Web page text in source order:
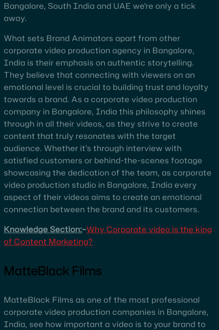
Bangalore, South India and UAE we’re only a tick
away.
What sets Brand Animators apart from other
corporate video production agency in Bangalore,
India is their emphasis on authentic storytelling.
They believe that connecting with viewers on an
emotional level is crucial to building trust and loyalty
towards a brand. As a corporate video production
company in Bangalore, India this philosophy shines
through in all their videos, as they strive to create
content that truly resonates with the target
audience. Whether it’s through interview with
satisfied customers or behind-the-scenes footage
showcasing the dedication of the team, as corporate
video production studio in Bangalore, India every
aspect of their videos aims to create an emotional
connection between the brand and its customers.
Knowledge Section:–Why Corporate video is the king
of Content Marketing?
MatteBlack Films
MatteBlack Films as one of the most professional
corporate video production companies in Bangalore,
India, see how important a video is to your brand to